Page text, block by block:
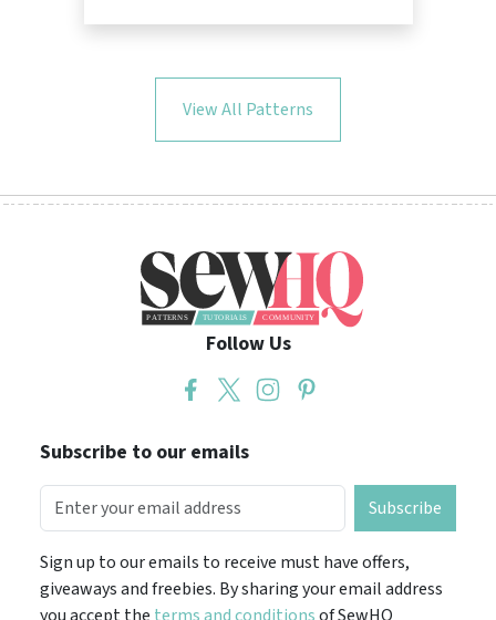
View All Patterns
Follow Us
Subscribe to our emails
Subscribe
Sign up to our emails to receive must have offers,
giveaways and freebies. By sharing your email address